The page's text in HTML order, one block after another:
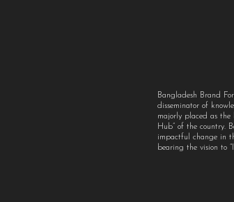
Bangladesh Brand
disseminator of
majorly placed as the
Hub” of the country.
impactful change in
bearing the vision to